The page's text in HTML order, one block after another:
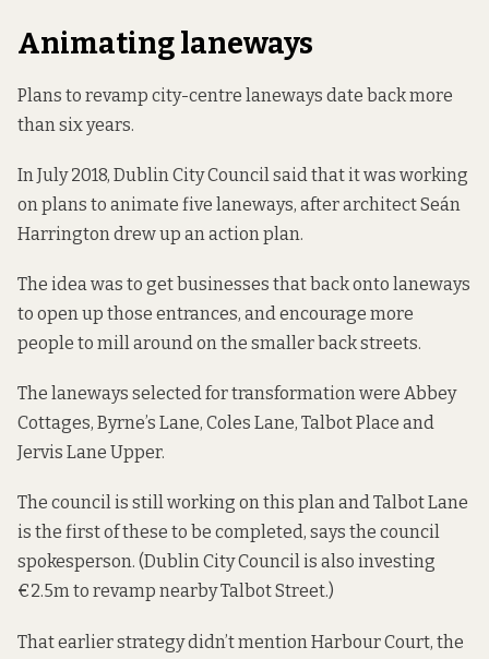
Animating laneways
Plans to revamp city-centre laneways date back more
than six years.
In July 2018, Dublin City Council said that it was working
on plans to animate five laneways, after architect Seán
Harrington drew up an action plan.
The idea was to get businesses that back onto laneways
to open up those entrances, and encourage more
people to mill around on the smaller back streets.
The laneways selected for transformation were Abbey
Cottages, Byrne’s Lane, Coles Lane, Talbot Place and
Jervis Lane Upper.
The council is still working on this plan and Talbot Lane
is the first of these to be completed, says the council
spokesperson. (Dublin City Council is also investing
€2.5m to revamp nearby Talbot Street.)
That earlier strategy didn’t mention Harbour Court, the